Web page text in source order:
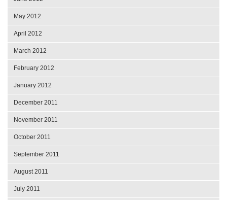
May 2012
April 2012
March 2012
February 2012
January 2012
December 2011
November 2011
October 2011
September 2011
August 2011
July 2011